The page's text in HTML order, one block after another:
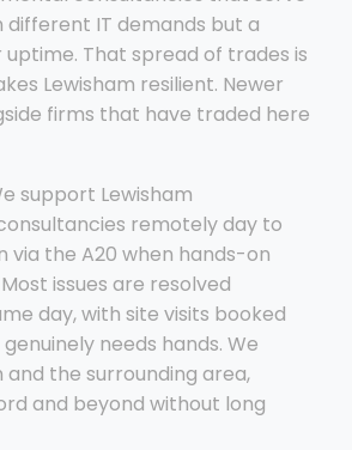
different IT demands but a
That spread of trades is
Lewisham resilient. Newer
firms that have traded here
support Lewisham
remotely day to
via the A20 when hands-on
issues are resolved
day, with site visits booked
needs hands. We
and the surrounding area,
and beyond without long